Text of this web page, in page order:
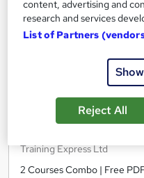
Training Express Ltd
2 Courses Combo | Free
content, advertising and
research and services
List of Partners
Reject All